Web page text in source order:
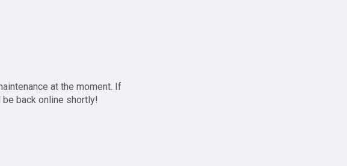
at the moment. If
be back online shortly!